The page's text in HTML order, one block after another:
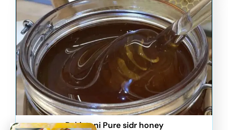
Pakistani Pure sidr honey